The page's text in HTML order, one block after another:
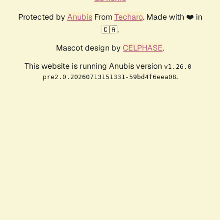
Protected by AnubisFrom Techaro. Made with ❤️ in
🇨🇦.
Mascot design by CELPHASE.
This website is running Anubis version v1.26.0-
pre2.0.20260713151331-59bd4f6eea08.